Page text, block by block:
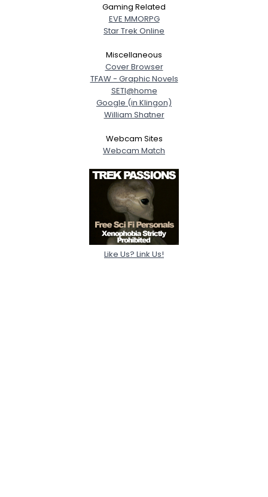
Gaming Related
EVE MMORPG
Star Trek Online
Miscellaneous
Cover Browser
TFAW - Graphic Novels
SETI@home
Google (in Klingon)
William Shatner
Webcam Sites
Webcam Match
Like Us? Link Us!